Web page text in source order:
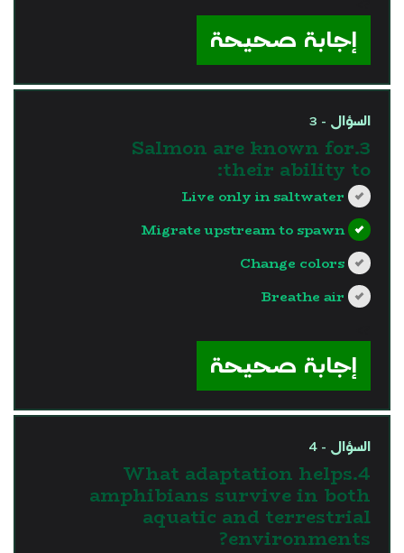
إجابة صحيحة
السؤال - 3
3.Salmon are known for
their ability to:
Live only in saltwater
Migrate upstream to spawn
Change colors
Breathe air
إجابة صحيحة
السؤال - 4
4.What adaptation helps
amphibians survive in both
aquatic and terrestrial
environments?